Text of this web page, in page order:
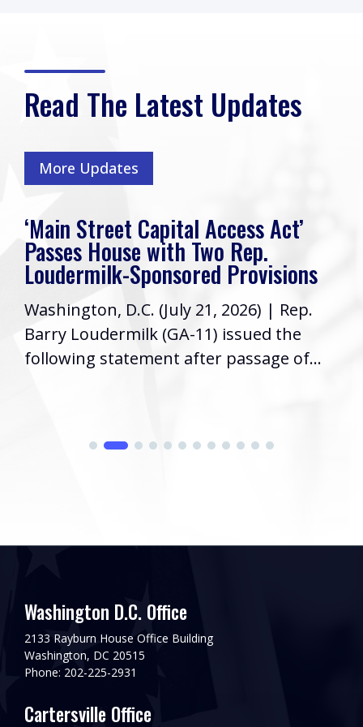
Read The Latest Updates
More Updates
‘Main Street Capital Access Act’
Passes House with Two Rep.
Loudermilk-Sponsored Provisions
Washington, D.C. (July 21, 2026) | Rep.
Barry Loudermilk (GA-11) issued the
following statement after passage of...
Washington D.C. Office
2133 Rayburn House Office Building
Washington, DC 20515
Phone: 202-225-2931
Cartersville Office